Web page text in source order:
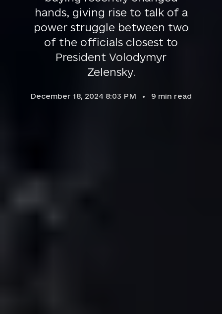
hands, giving rise to talk of a
power struggle between two
of the officials closest to
President Volodymyr
Zelensky.
December 18, 2024 8:03 PM 9 min read